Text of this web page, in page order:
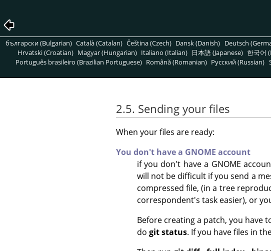
български (Bulgarian) Català (Catalan) Čeština (Czech) Dansk (Danish) Deutsch
Hrvatski (Croatian) Magyar (Hungarian) Italiano (Italian) 日本語 (Japanese) 한국어
Português brasileiro (Brazilian Portuguese) Română (Romanian) Pусский (Russian)
2.5. Sending your files
When your files are ready:
You don't have a GNOME account
if you don't have a GNOME
will not be difficult if you send a
compressed file, (in a tree
correspondent's task easier), or
Before creating a patch, you have
do git status. If you have files in